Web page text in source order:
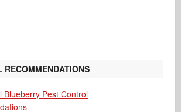
RECOMMENDATIONS
Blueberry Pest Control